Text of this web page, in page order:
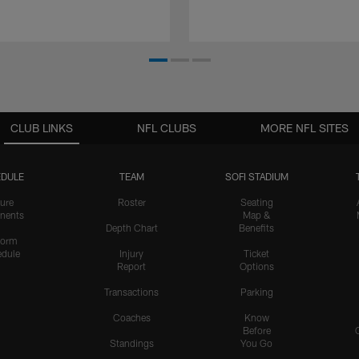
CLUB LINKS
TEAM
Roster
Depth Chart
Injury
Report
Transactions
Coaches
Standings
SOFI STADIUM
Seating
Map &
Benefits
Ticket
Options
Parking
Know
Before
You Go
NFL CLUBS MORE NFL SITES